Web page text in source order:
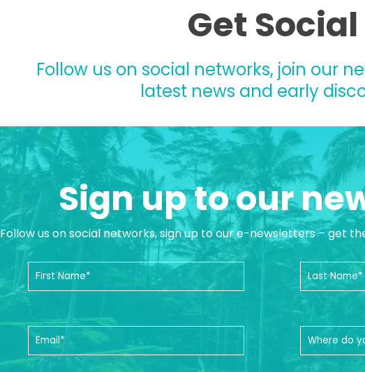
Get Social
Follow us on social networks, join our
latest news and early
Sign up to our
Follow us on social networks, sign up to our e-newsletters – get